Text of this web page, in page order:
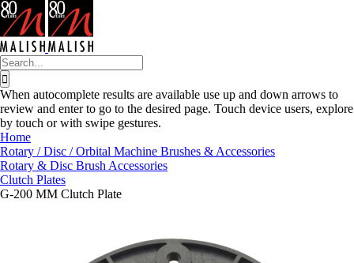
Skip
to
content
Search
for:
When autocomplete results are available use up and down arrows to
review and enter to go to the desired page. Touch device users, explore
by touch or with swipe gestures.
Home
Rotary / Disc / Orbital Machine Brushes & Accessories
Rotary & Disc Brush Accessories
Clutch Plates
G-200 MM Clutch Plate